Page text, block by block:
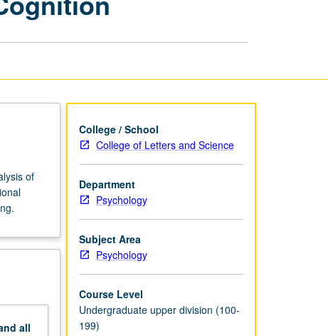
of
all
College / School
College of Letters and Science
Department
Psychology
Subject Area
Psychology
Course Level
Undergraduate upper division (100-
199)